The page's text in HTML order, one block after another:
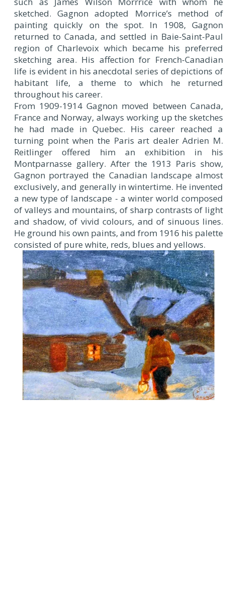
sketched. Gagnon adopted Morrice’s method of
painting quickly on the spot. In 1908, Gagnon
returned to Canada, and settled in Baie-Saint-Paul
region of Charlevoix which became his preferred
sketching area. His affection for French-Canadian
life is evident in his anecdotal series of depictions of
habitant life, a theme to which he returned
throughout his career.
From 1909-1914 Gagnon moved between Canada,
France and Norway, always working up the sketches
he had made in Quebec. His career reached a
turning point when the Paris art dealer Adrien M.
Reitlinger offered him an exhibition in his
Montparnasse gallery. After the 1913 Paris show,
Gagnon portrayed the Canadian landscape almost
exclusively, and generally in wintertime. He invented
a new type of landscape - a winter world composed
of valleys and mountains, of sharp contrasts of light
and shadow, of vivid colours, and of sinuous lines.
He ground his own paints, and from 1916 his palette
consisted of pure white, reds, blues and yellows.